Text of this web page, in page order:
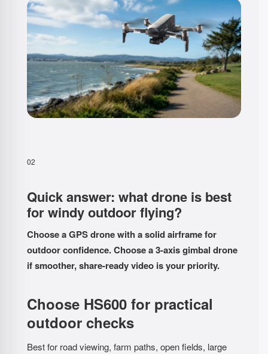
02
Quick answer: what drone is best
for windy outdoor flying?
Choose a GPS drone with a solid airframe for
outdoor confidence. Choose a 3-axis gimbal drone
if smoother, share-ready video is your priority.
Choose HS600 for practical
outdoor checks
Best for road viewing, farm paths, open fields, large